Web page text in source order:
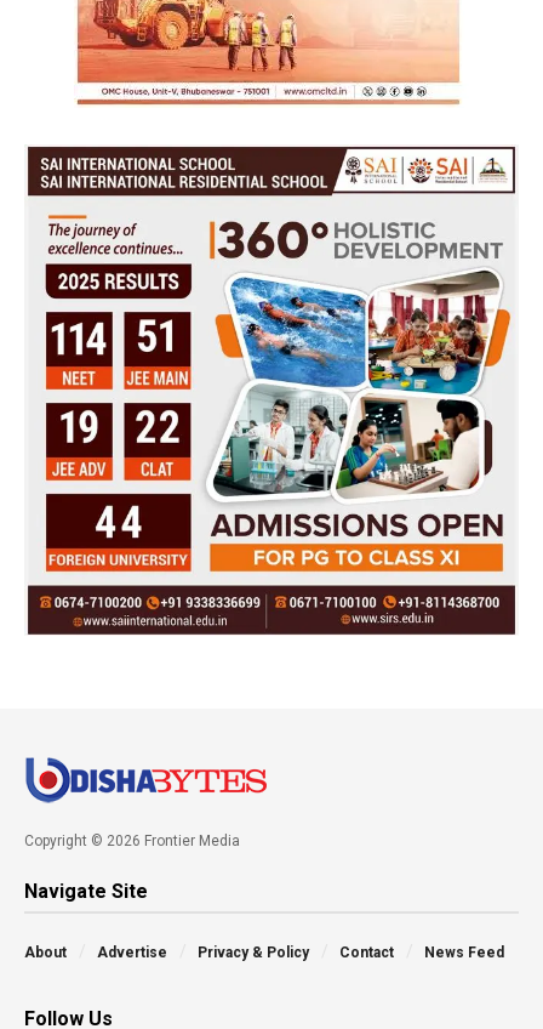
Copyright © 2026 Frontier Media
Navigate Site
About Advertise Privacy & Policy Contact News Feed
Follow Us